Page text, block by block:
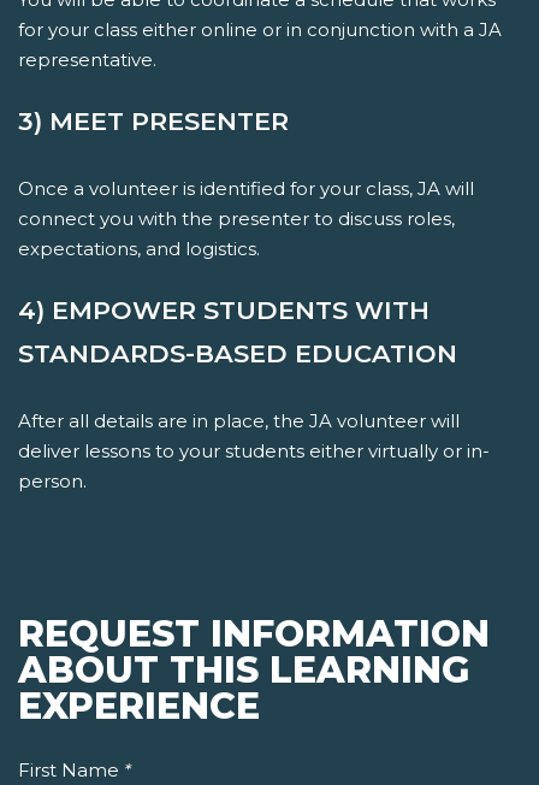
for your class either online or in conjunction with a JA
representative.
3) MEET PRESENTER
Once a volunteer is identified for your class, JA will
connect you with the presenter to discuss roles,
expectations, and logistics.
4) EMPOWER STUDENTS WITH
STANDARDS-BASED EDUCATION
After all details are in place, the JA volunteer will
deliver lessons to your students either virtually or in-
person.
REQUEST INFORMATION
ABOUT THIS LEARNING
EXPERIENCE
First Name *